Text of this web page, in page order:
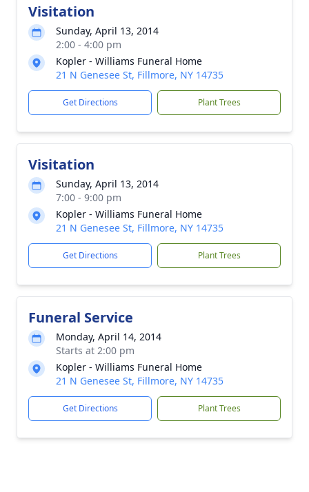
Visitation
Sunday, April 13, 2014
2:00 - 4:00 pm
Kopler - Williams Funeral Home
21 N Genesee St, Fillmore, NY 14735
Get Directions Plant Trees
Visitation
Sunday, April 13, 2014
7:00 - 9:00 pm
Kopler - Williams Funeral Home
21 N Genesee St, Fillmore, NY 14735
Get Directions Plant Trees
Funeral Service
Monday, April 14, 2014
Starts at 2:00 pm
Kopler - Williams Funeral Home
21 N Genesee St, Fillmore, NY 14735
Get Directions Plant Trees